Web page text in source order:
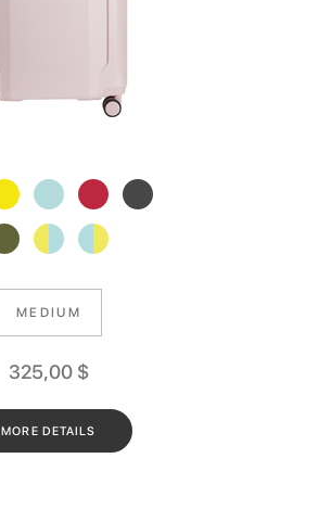
MEDIUM
325,00 $
MORE DETAILS